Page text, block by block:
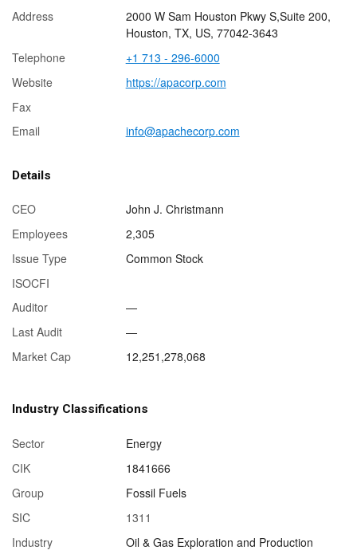
Address
2000 W Sam Houston Pkwy S,Suite 200,
Houston, TX, US, 77042-3643
Telephone
+1 713 - 296-6000
Website
https://apacorp.com
Fax
Email
info@apachecorp.com
Details
CEO
John J. Christmann
Employees
2,305
Issue Type
Common Stock
ISOCFI
Auditor
—
Last Audit
—
Market Cap
12,251,278,068
Industry Classifications
Sector
Energy
CIK
1841666
Group
Fossil Fuels
SIC
1311
Industry
Oil & Gas Exploration and Production